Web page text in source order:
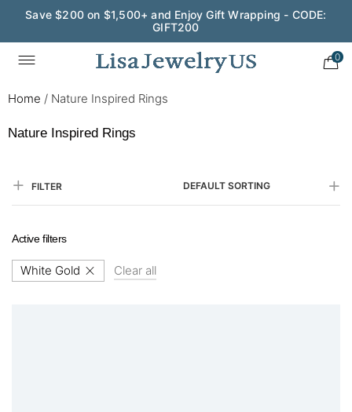
Save $200 on $1,500+ and Enjoy Gift Wrapping - CODE:
GIFT200
0
Home / Nature Inspired Rings
Nature Inspired Rings
FILTER DEFAULT SORTING
Active filters
White Gold Clear all